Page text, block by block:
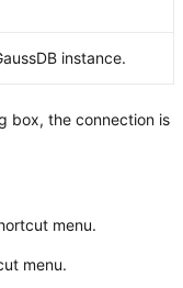
instance.
box, the connection is
menu.
menu.